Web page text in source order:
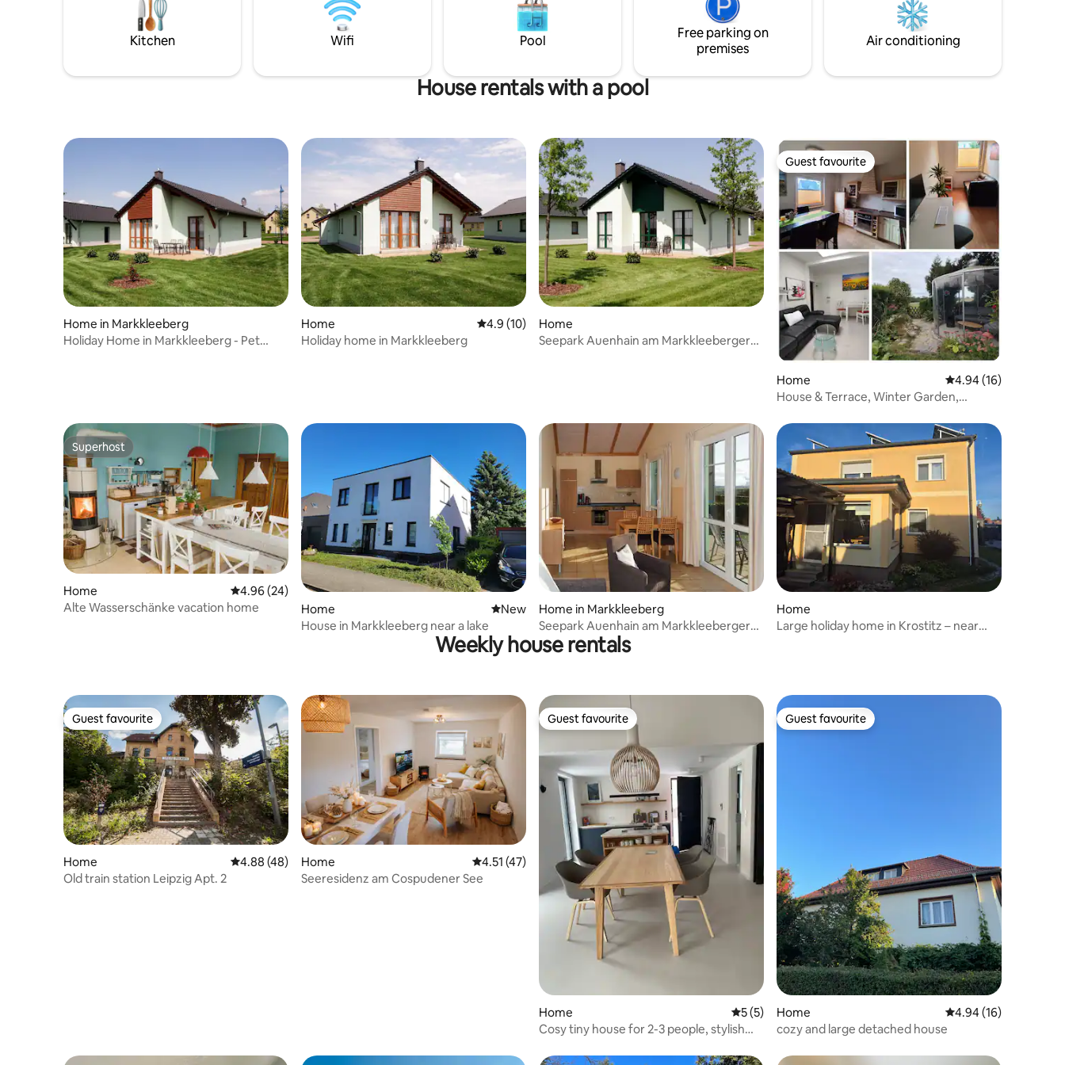
good food or drinks: everything is within
walking distance in a few minutes.
Kitchen Wifi Pool
Free parking on
premises
Air conditioning
House rentals with a pool
Home in Markkleeberg
Holiday Home in Markkleeberg - Pet
Home 4.9 out of 5 average rating, 10 reviews
4.9 (10)
Holiday home in Markkleeberg
Home
Seepark Auenhain am Markkleeberger
Guest favourite
Guest favourite
Home 4.94 out of 5
4.94 (16)
House & Terrace, Winter Garden,
Superhost
Superhost
Home 4.96 out of 5 average rating, 24 reviews
4.96 (24)
Alte Wasserschänke vacation home
Home New place to stay
New
House in Markkleeberg near a lake
Home in Markkleeberg
Seepark Auenhain am Markkleeberger
See
Home
Large holiday home in Krostitz – near
Weekly house rentals
Guest favourite
Guest favourite
Home 4.88 out of 5 average rating, 48 reviews
4.88 (48)
Old train station Leipzig Apt. 2
Home 4.51 out of 5 average rating, 47 reviews
4.51 (47)
Seeresidenz am Cospudener See
Guest favourite
Guest favourite
Home 5 out of 5 average rating, 5 reviews
5 (5)
Cosy tiny house for 2-3 people, stylish
Guest favourite
Guest favourite
Home 4.94 out of 5
4.94 (16)
cozy and large detached house